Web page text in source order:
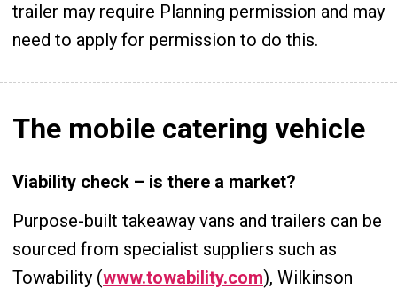
trailer may require Planning permission and may
need to apply for permission to do this.
The mobile catering vehicle
Viability check – is there a market?
Purpose-built takeaway vans and trailers can be
sourced from specialist suppliers such as
Towability (www.towability.com), Wilkinson